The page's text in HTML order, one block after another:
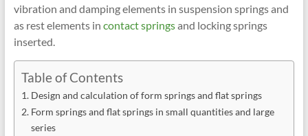
vibration and damping elements in suspension springs and
as rest elements in contact springsand locking springs
inserted.
Table of Contents
Design and calculation of form springs and flat springs
Form springs and flat springs in small quantities and large
series